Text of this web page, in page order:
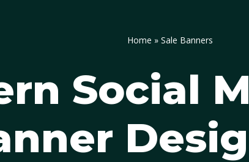
Home » Sale Banners
Social